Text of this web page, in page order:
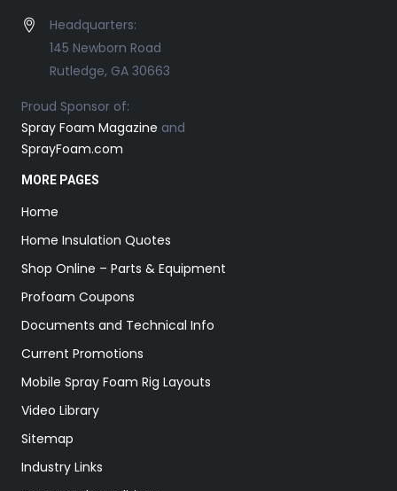
Headquarters:
145 Newborn Road
Rutledge, GA 30663
Proud Sponsor of:
Spray Foam Magazine and
SprayFoam.com
MORE PAGES
Home
Home Insulation Quotes
Shop Online – Parts & Equipment
Profoam Coupons
Documents and Technical Info
Current Promotions
Mobile Spray Foam Rig Layouts
Video Library
Sitemap
Industry Links